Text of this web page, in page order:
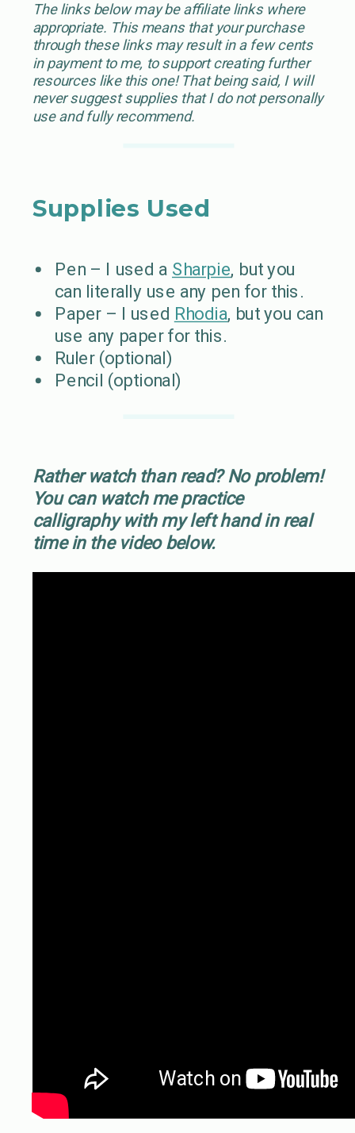
The links below may be affiliate links where
appropriate. This means that your purchase
through these links may result in a few cents
in payment to me, to support creating further
resources like this one! That being said, I will
never suggest supplies that I do not personally
use and fully recommend.
Supplies Used
Pen – I used a Sharpie, but you
can literally use any pen for this.
Paper – I used Rhodia, but you can
use any paper for this.
Ruler (optional)
Pencil (optional)
Rather watch than read? No problem!
You can watch me practice
calligraphy with my left hand in real
time in the video below.